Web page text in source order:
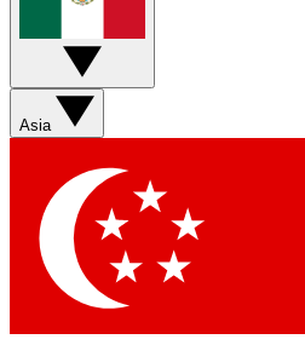
Asia